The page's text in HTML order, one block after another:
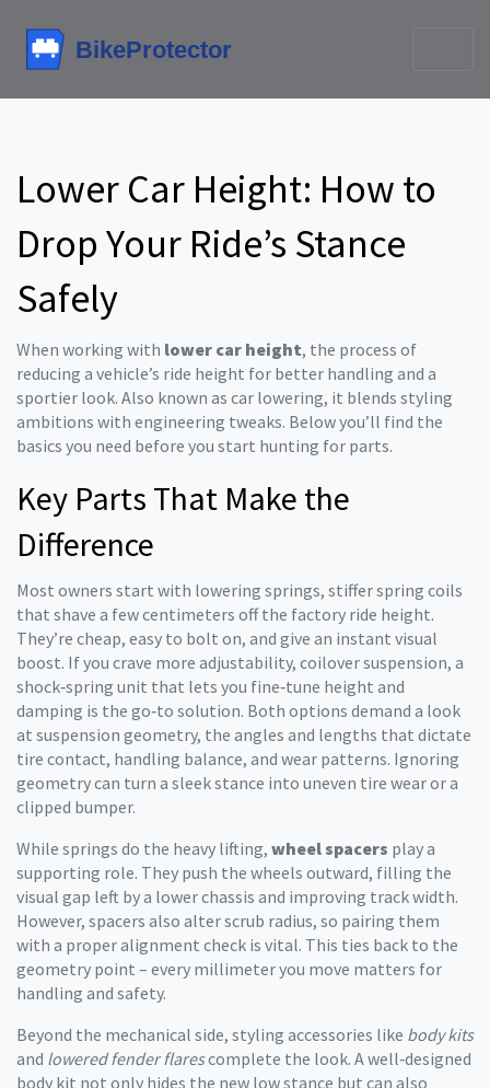
Lower Car Height: How to
Drop Your Ride’s Stance
Safely
When working with lower car height, the process of
reducing a vehicle’s ride height for better handling and a
sportier look. Also known as car lowering, it blends styling
ambitions with engineering tweaks. Below you’ll find the
basics you need before you start hunting for parts.
Key Parts That Make the
Difference
Most owners start with lowering springs, stiffer spring coils
that shave a few centimeters off the factory ride height.
They’re cheap, easy to bolt on, and give an instant visual
boost. If you crave more adjustability, coilover suspension, a
shock‑spring unit that lets you fine‑tune height and
damping is the go‑to solution. Both options demand a look
at suspension geometry, the angles and lengths that dictate
tire contact, handling balance, and wear patterns. Ignoring
geometry can turn a sleek stance into uneven tire wear or a
clipped bumper.
While springs do the heavy lifting, wheel spacers play a
supporting role. They push the wheels outward, filling the
visual gap left by a lower chassis and improving track width.
However, spacers also alter scrub radius, so pairing them
with a proper alignment check is vital. This ties back to the
geometry point – every millimeter you move matters for
handling and safety.
Beyond the mechanical side, styling accessories like body kits
and lowered fender flarescomplete the look. A well‑designed
body kit not only hides the new low stance but can also